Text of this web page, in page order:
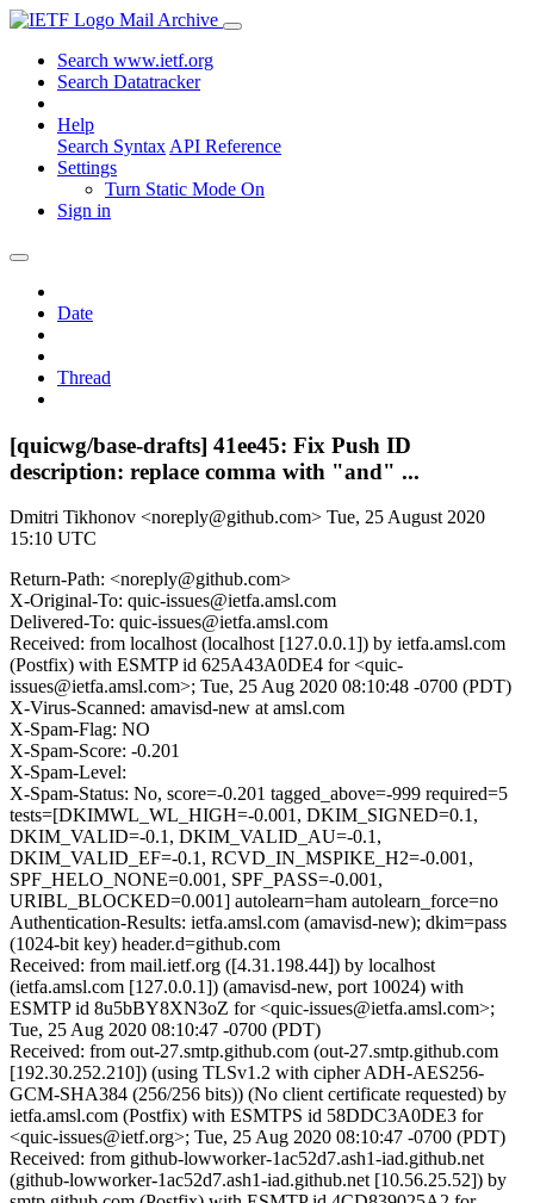
Mail Archive
Search www.ietf.org
Search Datatracker
Help
Search Syntax API Reference
Settings
Turn Static Mode On
Sign in
Date
Thread
[quicwg/base-drafts] 41ee45: Fix Push ID
description: replace comma with "and" ...
Dmitri Tikhonov <noreply@github.com> Tue, 25 August 2020
15:10 UTC
Return-Path: <noreply@github.com>
X-Original-To: quic-issues@ietfa.amsl.com
Delivered-To: quic-issues@ietfa.amsl.com
Received: from localhost (localhost [127.0.0.1]) by ietfa.amsl.com
(Postfix) with ESMTP id 625A43A0DE4 for <quic-
issues@ietfa.amsl.com>; Tue, 25 Aug 2020 08:10:48 -0700 (PDT)
X-Virus-Scanned: amavisd-new at amsl.com
X-Spam-Flag: NO
X-Spam-Score: -0.201
X-Spam-Level:
X-Spam-Status: No, score=-0.201 tagged_above=-999 required=5
tests=[DKIMWL_WL_HIGH=-0.001, DKIM_SIGNED=0.1,
DKIM_VALID=-0.1, DKIM_VALID_AU=-0.1,
DKIM_VALID_EF=-0.1, RCVD_IN_MSPIKE_H2=-0.001,
SPF_HELO_NONE=0.001, SPF_PASS=-0.001,
URIBL_BLOCKED=0.001] autolearn=ham autolearn_force=no
Authentication-Results: ietfa.amsl.com (amavisd-new); dkim=pass
(1024-bit key) header.d=github.com
Received: from mail.ietf.org ([4.31.198.44]) by localhost
(ietfa.amsl.com [127.0.0.1]) (amavisd-new, port 10024) with
ESMTP id 8u5bBY8XN3oZ for <quic-issues@ietfa.amsl.com>;
Tue, 25 Aug 2020 08:10:47 -0700 (PDT)
Received: from out-27.smtp.github.com (out-27.smtp.github.com
[192.30.252.210]) (using TLSv1.2 with cipher ADH-AES256-
GCM-SHA384 (256/256 bits)) (No client certificate requested) by
ietfa.amsl.com (Postfix) with ESMTPS id 58DDC3A0DE3 for
<quic-issues@ietf.org>; Tue, 25 Aug 2020 08:10:47 -0700 (PDT)
Received: from github-lowworker-1ac52d7.ash1-iad.github.net
(github-lowworker-1ac52d7.ash1-iad.github.net [10.56.25.52]) by